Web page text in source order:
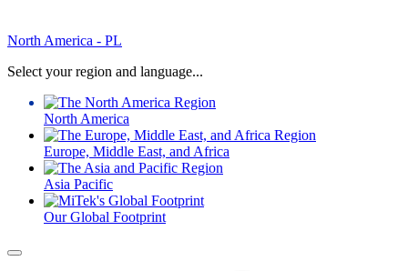
North America - PL
Select your region and language...
North America
Europe, Middle East, and Africa
Asia Pacific
Our Global Footprint
Menu